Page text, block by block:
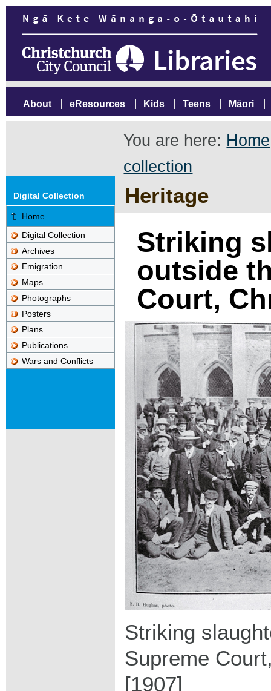
About eResources Kids Teens Māori
You are here: Home
collection
Heritage
Digital Collection
Home
Digital Collection
Archives
Emigration
Maps
Photographs
Posters
Plans
Publications
Wars and Conflicts
Striking
outside
Court,
Striking
Supreme
[1907]